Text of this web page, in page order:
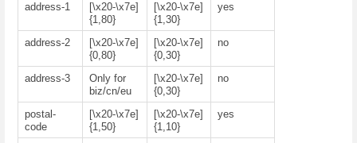
address-1
[\x20-\x7e]
{1,80}
[\x20-\x7e]
{1,30}
yes
address-2
[\x20-\x7e]
{0,80}
[\x20-\x7e]
{0,30}
no
address-3
Only for
biz/cn/eu
[\x20-\x7e]
{0,30}
no
postal-
code
[\x20-\x7e]
{1,50}
[\x20-\x7e]
{1,10}
yes